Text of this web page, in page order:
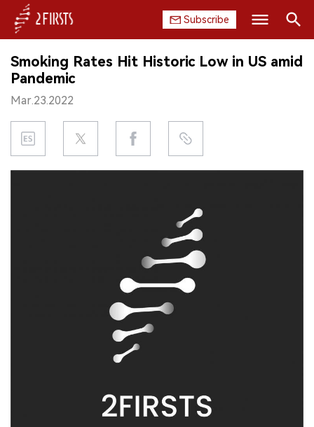
Subscribe
HOME
COMPANY
PRODUCT
REGULATION
Search
Smoking Rates Hit Historic Low in US amid
Pandemic
Mar.23.2022